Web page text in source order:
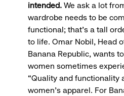
intended. We ask a lot
wardrobe needs to be
functional; that’s a tall
to life. Omar Nobil, Head
Banana Republic, wants
women sometimes
“Quality and functionality
women's apparel. For